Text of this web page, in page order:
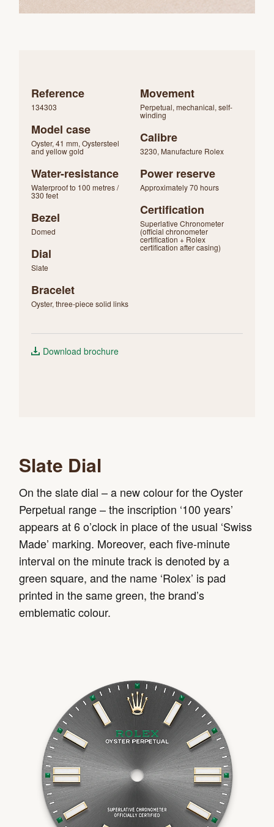
Reference
134303
Model case
Oyster, 41 mm, Oystersteel
and yellow gold
Water-resistance
Waterproof to 100 metres /
330 feet
Bezel
Domed
Dial
Slate
Bracelet
Oyster, three-piece solid links
Movement
Perpetual, mechanical, self-
winding
Calibre
3230, Manufacture Rolex
Power reserve
Approximately 70 hours
Certification
Superlative Chronometer
(official chronometer
certification + Rolex
certification after casing)
Download brochure
Slate Dial
On the slate dial – a new colour for the Oyster
Perpetual range – the inscription ‘100 years’
appears at 6 o’clock in place of the usual ‘Swiss
Made’ marking. Moreover, each five-minute
interval on the minute track is denoted by a
green square, and the name ‘Rolex’ is pad
printed in the same green, the brand’s
emblematic colour.